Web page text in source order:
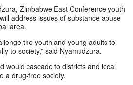
Zimbabwe East Conference youth
address issues of substance abuse
area.
the youth and young adults to
to society,” said Nyamudzura.
would cascade to districts and local
a drug-free society.